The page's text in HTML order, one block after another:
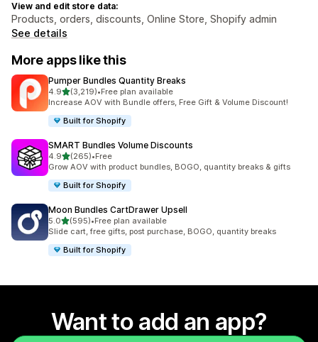
View and edit store data:
Products, orders, discounts, Online Store, Shopify admin
See details
More apps like this
Pumper Bundles Quantity Breaks
4.9out of 5 stars
(3,219)
3219 total reviews
•Free plan available
Increase AOV with Bundle offers, Free Gift & Volume Discount!
Built for Shopify
SMART Bundles Volume Discounts
4.9out of 5 stars
(265)
265 total reviews
•Free
Grow AOV with product bundles, BOGO, quantity breaks & gifts
Built for Shopify
Moon Bundles CartDrawer Upsell
5.0out of 5 stars
(595)
595 total reviews
•Free plan available
Slide cart, free gifts, post purchase, BOGO, quantity breaks
Built for Shopify
Want to add an app?